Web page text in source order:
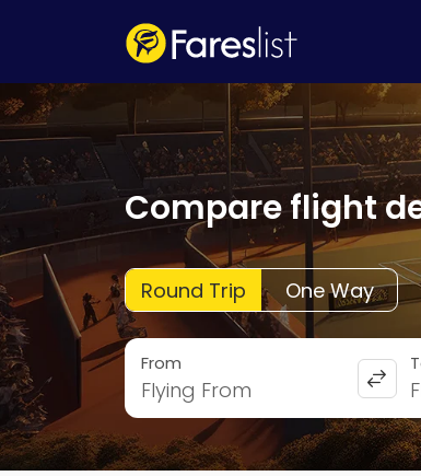
Compare flight
Round Trip One Way
From
Flying From